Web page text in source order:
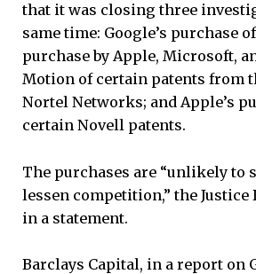
that it was closing three
same time: Google’s purchase
purchase by Apple, Microsoft,
Motion of certain patents from
Nortel Networks; and Apple’s
certain Novell patents.
The purchases are “unlikely to
lessen competition,” the Justice
in a statement.
Barclays Capital, in a report on